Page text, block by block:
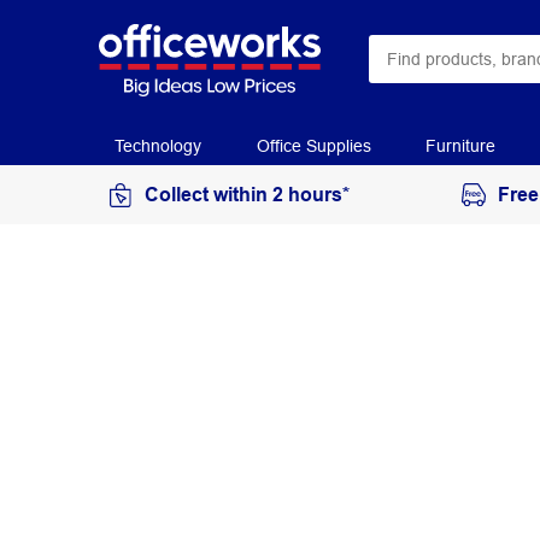
Technology Office Supplies Furniture
Collect within 2 hours*